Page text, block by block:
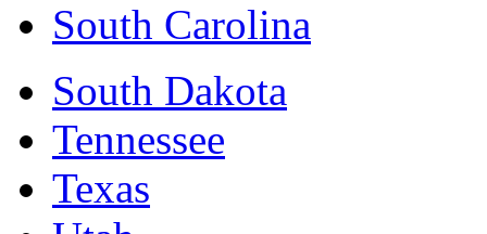
South Carolina
South Dakota
Tennessee
Texas